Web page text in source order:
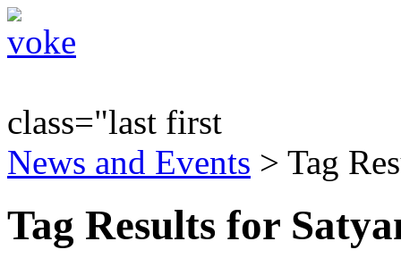
class="last first
News and Events > Tag
Tag Results for